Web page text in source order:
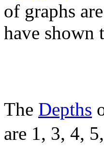
of graphs
have shown
The Depths
are 1, 3, 4,